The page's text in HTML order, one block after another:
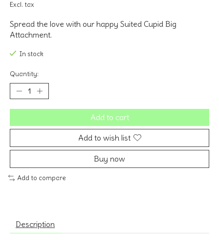
Excl. tax
Spread the love with our happy Suited Cupid Big
Attachment.
In stock
Quantity:
Add to cart
Add to wish list
Buy now
Add to compare
Description